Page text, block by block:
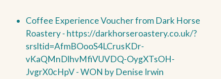
Coffee Experience Voucher from Dark Horse
Roastery - https://darkhorseroastery.co.uk/?
srsltid=AfmBOooS4LCrusKDr-
vKaQMnDlhvMfiVUVDQ-OygXTsOH-
JvgrX0cHpV -WON by Denise Irwin